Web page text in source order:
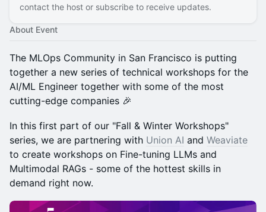
contact the host or subscribe to receive updates.
About Event
The MLOps Community in San Francisco is putting
together a new series of technical workshops for the
AI/ML Engineer together with some of the most
cutting-edge companies ​🎉
In this first part of our "Fall & Winter Workshops"
series, we are partnering with Union AI and Weaviate
to create workshops on Fine-tuning LLMs and
Multimodal RAGs - some of the hottest skills in
demand right now.